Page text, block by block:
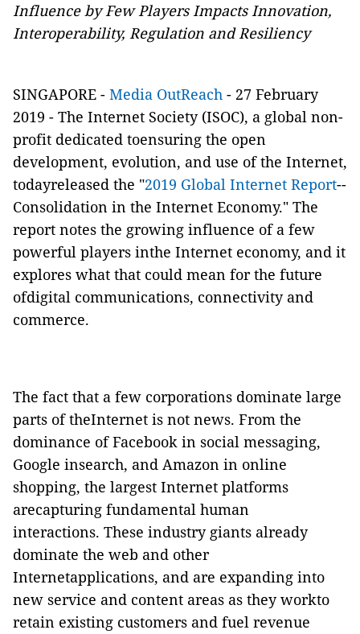
Influence by Few Players Impacts Innovation,
Interoperability, Regulation and Resiliency
SINGAPORE - Media OutReach - 27 February
2019 - The Internet Society (ISOC), a global non-
profit dedicated toensuring the open
development, evolution, and use of the Internet,
todayreleased the "2019 Global Internet Report­--
Consolidation in the Internet Economy." The
report notes the growing influence of a few
powerful players inthe Internet economy, and it
explores what that could mean for the future
ofdigital communications, connectivity and
commerce.
The fact that a few corporations dominate large
parts of theInternet is not news. From the
dominance of Facebook in social messaging,
Google insearch, and Amazon in online
shopping, the largest Internet platforms
arecapturing fundamental human
interactions. These industry giants already
dominate the web and other
Internetapplications, and are expanding into
new service and content areas as they workto
retain existing customers and fuel revenue